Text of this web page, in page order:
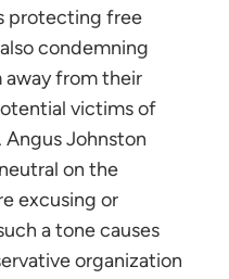
protecting free
condemning
away from their
victims of
Johnston
on the
excusing or
a tone causes
organization